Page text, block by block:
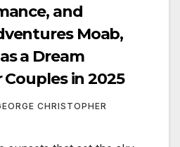
and
Moab,
a Dream
in 2025
CHRISTOPHER